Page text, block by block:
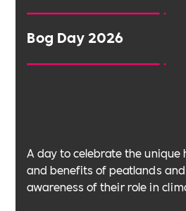
Bog Day 2026
A day to celebrate the unique
and benefits of peatlands
awareness of their role in